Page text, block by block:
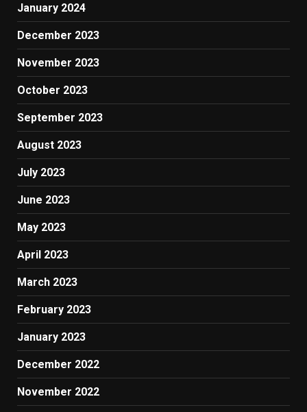
January 2024
December 2023
November 2023
October 2023
September 2023
August 2023
July 2023
June 2023
May 2023
April 2023
March 2023
February 2023
January 2023
December 2022
November 2022